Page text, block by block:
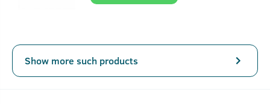
Show more such products